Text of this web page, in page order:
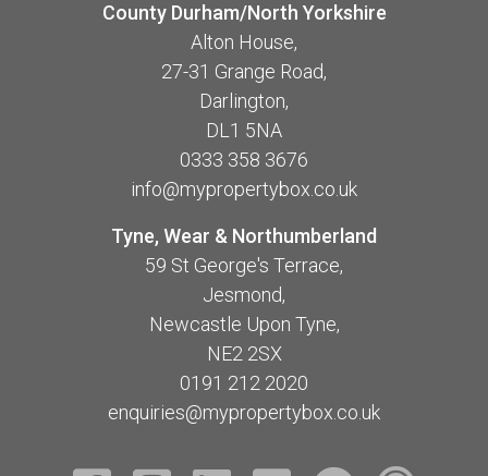
County Durham/North Yorkshire
Alton House,
27-31 Grange Road,
Darlington,
DL1 5NA
0333 358 3676
info@mypropertybox.co.uk
Tyne, Wear & Northumberland
59 St George's Terrace,
Jesmond,
Newcastle Upon Tyne,
NE2 2SX
0191 212 2020
enquiries@mypropertybox.co.uk